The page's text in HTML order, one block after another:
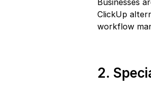
Businesses
ClickUp
workflow
2.